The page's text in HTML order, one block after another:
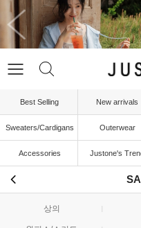
Best Selling New arrivals
Sweaters/Cardigans Outerwear
Accessories Justone's
상의